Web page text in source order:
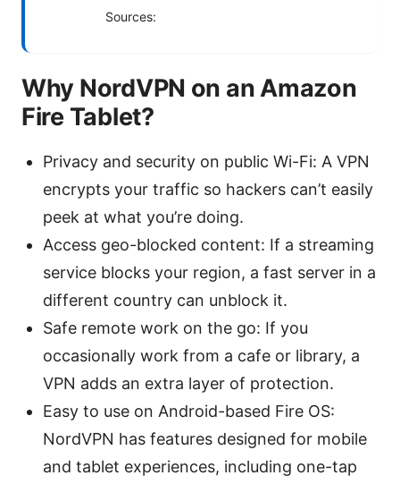
Sources:
Why NordVPN on an Amazon
Fire Tablet?
Privacy and security on public Wi-Fi: A VPN
encrypts your traffic so hackers can’t easily
peek at what you’re doing.
Access geo-blocked content: If a streaming
service blocks your region, a fast server in a
different country can unblock it.
Safe remote work on the go: If you
occasionally work from a cafe or library, a
VPN adds an extra layer of protection.
Easy to use on Android-based Fire OS:
NordVPN has features designed for mobile
and tablet experiences, including one-tap